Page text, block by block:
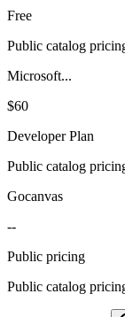
Free
Public catalog
Microsoft...
$60
Developer Plan
Public catalog
Gocanvas
--
Public pricing
Public catalog